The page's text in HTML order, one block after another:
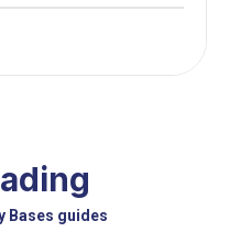
Bases guides